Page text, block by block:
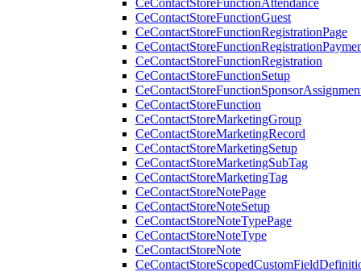
CeContactStoreFunctionAttendance
CeContactStoreFunctionGuest
CeContactStoreFunctionRegistrationPage
CeContactStoreFunctionRegistration
CeContactStoreFunctionSetup
CeContactStoreFunction
CeContactStoreMarketingGroup
CeContactStoreMarketingRecord
CeContactStoreMarketingSetup
CeContactStoreMarketingSubTag
CeContactStoreMarketingTag
CeContactStoreNotePage
CeContactStoreNoteSetup
CeContactStoreNoteTypePage
CeContactStoreNoteType
CeContactStoreNote